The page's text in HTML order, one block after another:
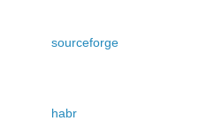
sourceforge
habr